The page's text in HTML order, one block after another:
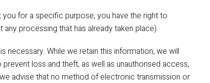
for a specific purpose, you have the right to
processing that has already taken place).
necessary. While we retain this information, we will
loss and theft, as well as unauthorised access,
advise that no method of electronic transmission or